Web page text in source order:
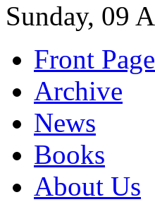
Sunday, 09
Front Page
Archive
News
Books
About Us